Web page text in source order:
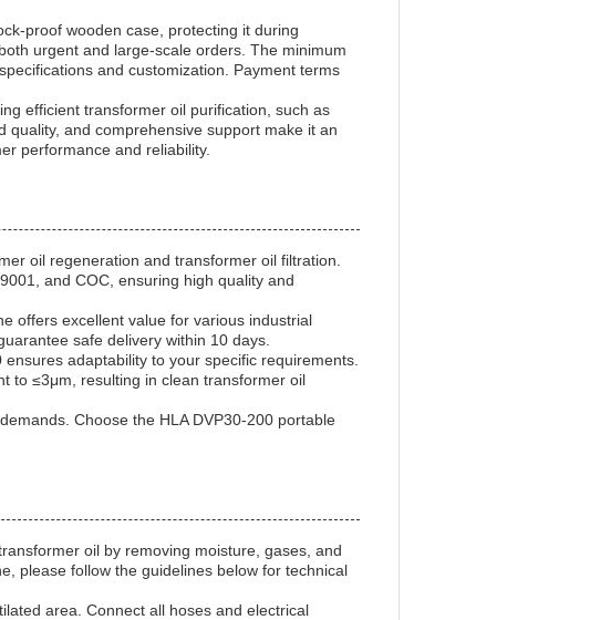
proof wooden case, protecting it during
urgent and large-scale orders. The minimum
and customization. Payment terms
efficient transformer oil purification, such as
and comprehensive support make it an
performance and reliability.
oil regeneration and transformer oil filtration.
and COC, ensuring high quality and
offers excellent value for various industrial
safe delivery within 10 days.
adaptability to your specific requirements.
to ≤3μm, resulting in clean transformer oil
Choose the HLA DVP30-200 portable
oil by removing moisture, gases, and
please follow the guidelines below for technical
area. Connect all hoses and electrical